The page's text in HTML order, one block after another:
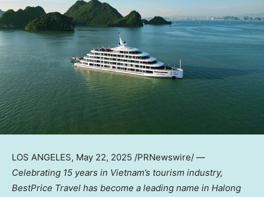
LOS ANGELES, May 22, 2025 /PRNewswire/ —
Celebrating 15 years in Vietnam’s tourism industry,
BestPrice Travel has become a leading name in Halong